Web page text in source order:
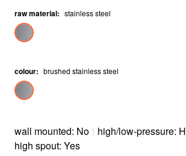
raw material: stainless steel
colour: brushed stainless steel
wall mounted: No | high/low-pressure:
high spout: Yes